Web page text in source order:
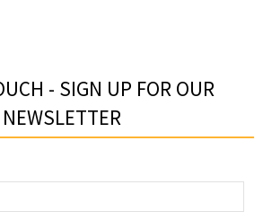
- SIGN UP FOR OUR
NEWSLETTER​